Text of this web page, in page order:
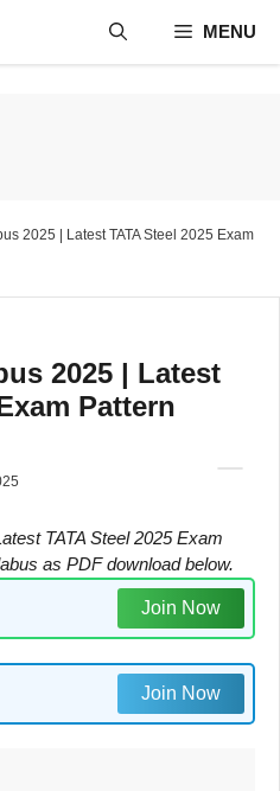
MENU
2025 | Latest TATA Steel 2025 Exam
2025 | Latest
Pattern
TATA Steel 2025 Exam
as PDF download below.
Join Now
Join Now